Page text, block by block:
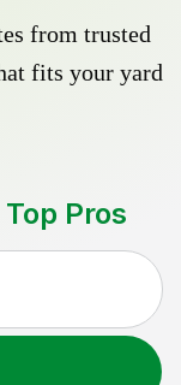
from trusted
fits your yard
Pros